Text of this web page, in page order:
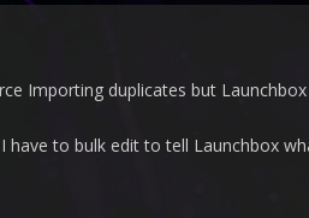
Importing duplicates but
to bulk edit to tell Launchbox